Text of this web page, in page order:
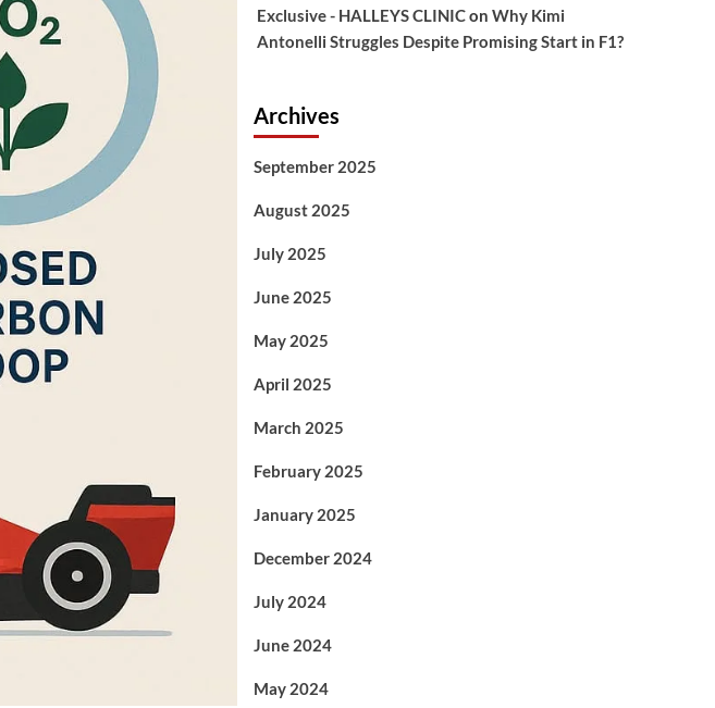
Exclusive - HALLEYS CLINICon Why Kimi
Antonelli Struggles Despite Promising Start in F1?
Archives
September 2025
August 2025
July 2025
June 2025
May 2025
April 2025
March 2025
February 2025
January 2025
December 2024
July 2024
June 2024
May 2024